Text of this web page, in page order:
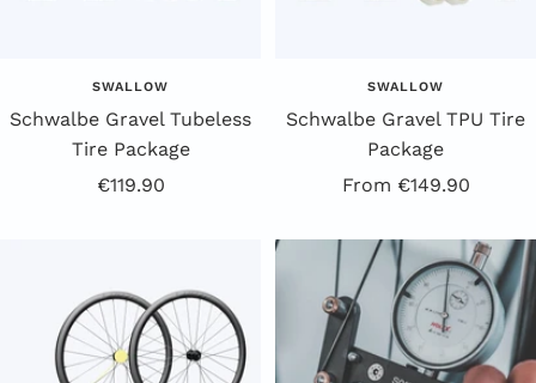
SWALLOW
Schwalbe Gravel Tubeless
Tire Package
Offer
€119.90
SWALLOW
Schwalbe Gravel TPU Tire
Package
Offer
From €149.90